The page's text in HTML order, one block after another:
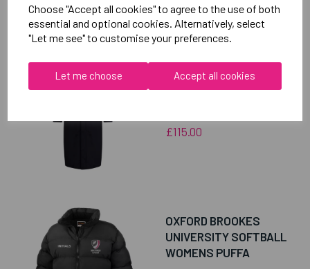
Choose "Accept all cookies" to agree to the use of both
essential and optional cookies. Alternatively, select
"Let me see" to customise your preferences.
Let me choose Accept all cookies
RELATEDPRODUCTS
OXFORD BROOKES
UNIVERSITY SOFTBALL
UNISEX SUB JACKET
£115.00
OXFORD BROOKES
UNIVERSITY SOFTBALL
WOMENS PUFFA